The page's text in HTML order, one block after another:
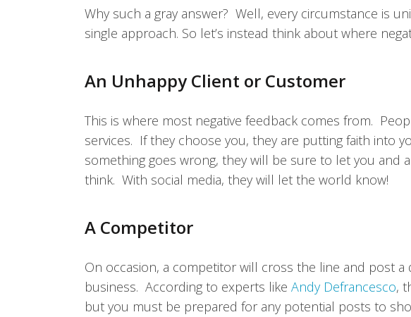
Why such a gray answer? Well, every circumstance is
single approach. So let’s instead think about where
An Unhappy Client or Customer
This is where most negative feedback comes from.
services. If they choose you, they are putting faith into
something goes wrong, they will be sure to let you and
think. With social media, they will let the world know!
A Competitor
On occasion, a competitor will cross the line and post a
business. According to experts like Andy Defrancesco,
but you must be prepared for any potential posts to